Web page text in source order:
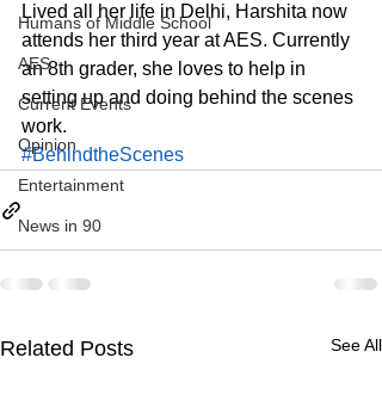
Humans of Middle School
AES
Current Events
Opinion
Entertainment
News in 90
Lived all her life in Delhi, Harshita now
attends her third year at AES. Currently
an 8th grader, she loves to help in
setting up and doing behind the scenes
work.
#BehindtheScenes
Related Posts See All